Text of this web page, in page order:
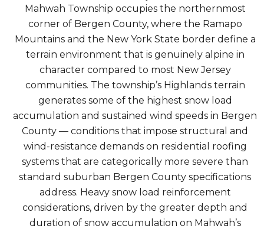
Mahwah Township occupies the northernmost
corner of Bergen County, where the Ramapo
Mountains and the New York State border define a
terrain environment that is genuinely alpine in
character compared to most New Jersey
communities. The township’s Highlands terrain
generates some of the highest snow load
accumulation and sustained wind speeds in Bergen
County — conditions that impose structural and
wind-resistance demands on residential roofing
systems that are categorically more severe than
standard suburban Bergen County specifications
address. Heavy snow load reinforcement
considerations, driven by the greater depth and
duration of snow accumulation on Mahwah’s